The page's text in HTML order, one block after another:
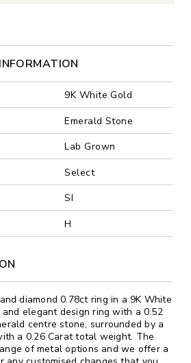
9K White Gold
Emerald Stone
Lab Grown
Select
SI
H
diamond 0.78ct ring in a 9K White
elegant design ring with a 0.52
centre stone, surrounded by a
a 0.26 Carat total weight. The
of metal options and we offer a